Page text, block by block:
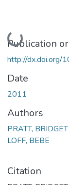
Loading...
Publication
http://
Date
2011
Authors
PRATT, BRIDGET
LOFF, BEBE
Citation